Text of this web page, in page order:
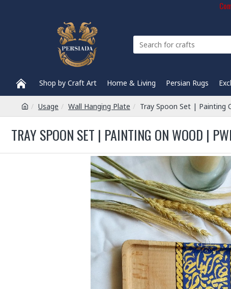
Shop by Craft Art Home & Living Persian Rugs
Usage Wall Hanging Plate Tray Spoon Set | Painting
TRAY SPOON SET | PAINTING ON WOOD |